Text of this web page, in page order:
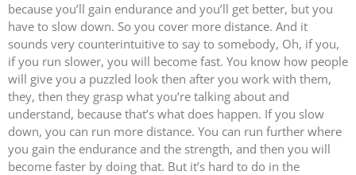
because you’ll gain endurance and you’ll get better, but you
have to slow down. So you cover more distance. And it
sounds very counterintuitive to say to somebody, Oh, if you,
if you run slower, you will become fast. You know how people
will give you a puzzled look then after you work with them,
they, then they grasp what you’re talking about and
understand, because that’s what does happen. If you slow
down, you can run more distance. You can run further where
you gain the endurance and the strength, and then you will
become faster by doing that. But it’s hard to do in the